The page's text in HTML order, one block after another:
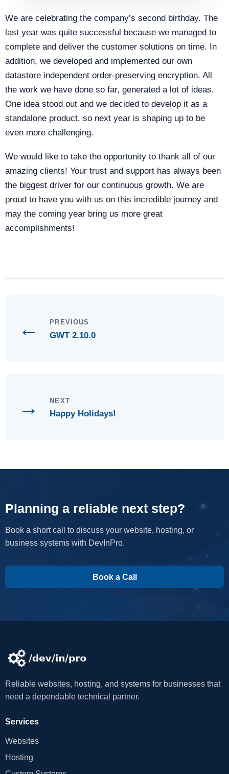
We are celebrating the company’s second birthday. The
last year was quite successful because we managed to
complete and deliver the customer solutions on time. In
addition, we developed and implemented our own
datastore independent order-preserving encryption. All
the work we have done so far, generated a lot of ideas.
One idea stood out and we decided to develop it as a
standalone product, so next year is shaping up to be
even more challenging.
We would like to take the opportunity to thank all of our
amazing clients! Your trust and support has always been
the biggest driver for our continuous growth. We are
proud to have you with us on this incredible journey and
may the coming year bring us more great
accomplishments!
← PREVIOUS
GWT 2.10.0
→ NEXT
Happy Holidays!
Planning a reliable next step?
Book a short call to discuss your website, hosting, or
business systems with DevInPro.
Book a Call
Reliable websites, hosting, and systems for businesses that
need a dependable technical partner.
Services
Websites
Hosting